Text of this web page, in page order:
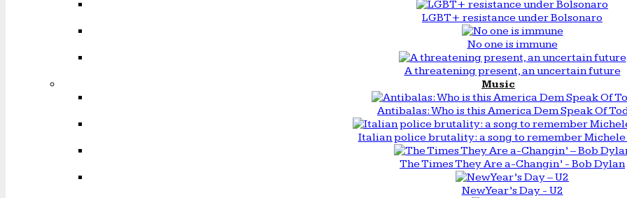
LGBT+ resistance under Bolsonaro
No one is immune
A threatening present, an uncertain future
Music
Antibalas: Who is this America Dem Speak Of
Italian police brutality: a song to remember
The Times They Are a-Changin’ - Bob Dylan
New Year’s Day - U2